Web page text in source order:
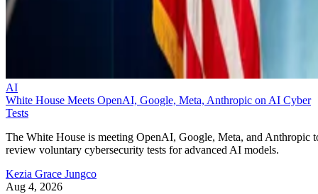
AI
White House Meets OpenAI, Google, Meta, Anthropic on AI Cyber
Tests
The White House is meeting OpenAI, Google, Meta, and Anthropic
review voluntary cybersecurity tests for advanced AI models.
Kezia Grace Jungco
Aug 4, 2026